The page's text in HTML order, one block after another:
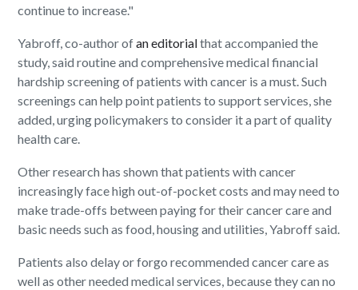
continue to increase."
Yabroff, co-author ofan editorialthat accompanied the
study, said routine and comprehensive medical financial
hardship screening of patients with cancer is a must. Such
screenings can help point patients to support services, she
added, urging policymakers to consider it a part of quality
health care.
Other research has shown that patients with cancer
increasingly face high out-of-pocket costs and may need to
make trade-offs between paying for their cancer care and
basic needs such as food, housing and utilities, Yabroff said.
Patients also delay or forgo recommended cancer care as
well as other needed medical services, because they can no